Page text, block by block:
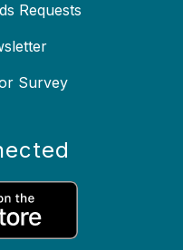
Requests
Survey